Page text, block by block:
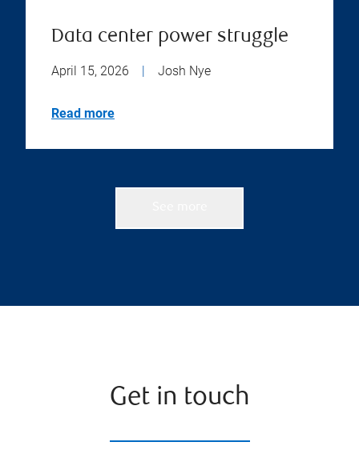
Data center power struggle
April 15, 2026 | Josh Nye
Read more
Get in touch